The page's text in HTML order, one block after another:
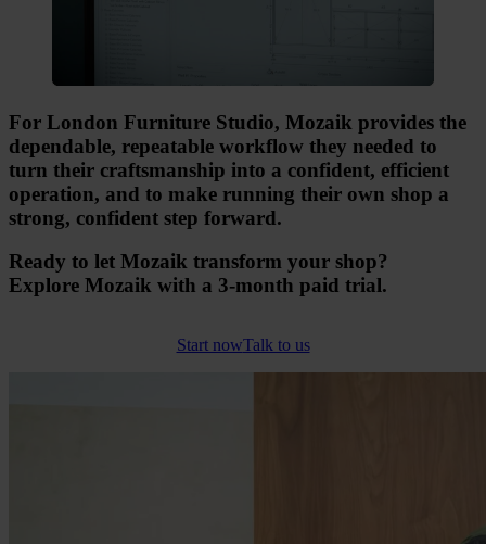
For London Furniture Studio, Mozaik provides the
dependable, repeatable workflow they needed to
turn their craftsmanship into a confident, efficient
operation, and to make running their own shop a
strong, confident step forward.
Ready to let Mozaik transform your shop?
Explore Mozaik with a 3-month paid trial.
Start nowTalk to us